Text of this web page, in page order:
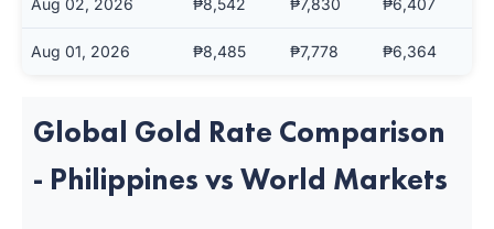
Aug 02, 2026 ₱8,542 ₱7,830 ₱6,407
Aug 01, 2026 ₱8,485 ₱7,778 ₱6,364
Global Gold Rate Comparison
- Philippines vs World Markets